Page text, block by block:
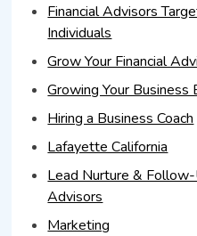
Financial Advisors
Individuals
Grow Your Financial
Growing Your
Hiring a Business Coach
Lafayette California
Lead Nurture &
Advisors
Marketing